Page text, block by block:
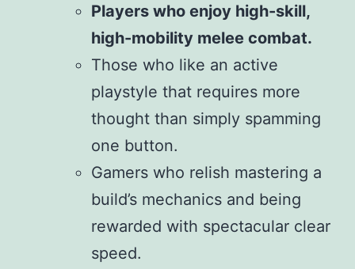
Players who enjoy high-skill,
high-mobility melee combat.
Those who like an active
playstyle that requires more
thought than simply spamming
one button.
Gamers who relish mastering a
build’s mechanics and being
rewarded with spectacular clear
speed.